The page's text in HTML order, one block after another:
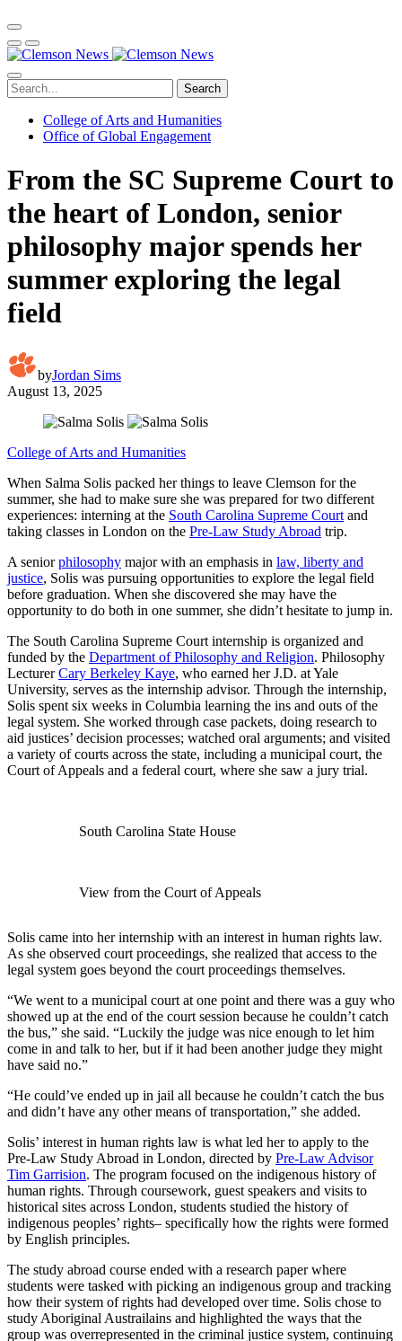
Search
College of Arts and Humanities
Office of Global Engagement
From the SC Supreme Court to
the heart of London, senior
philosophy major spends her
summer exploring the legal
field
byJordan Sims
August 13, 2025
College of Arts and Humanities
When Salma Solis packed her things to leave Clemson for the
summer, she had to make sure she was prepared for two different
experiences: interning at the South Carolina Supreme Court and
taking classes in London on the Pre-Law Study Abroad trip.
A seniorphilosophy major with an emphasis in law, liberty and
justice, Solis was pursuing opportunities to explore the legal field
before graduation. When she discovered she may have the
opportunity to do both in one summer, she didn’t hesitate to jump in.
The South Carolina Supreme Court internship is organized and
funded by the Department of Philosophy and Religion. Philosophy
LecturerCary Berkeley Kaye, who earned her J.D. at Yale
University, serves as the internship advisor. Through the internship,
Solis spent six weeks in Columbia learning the ins and outs of the
legal system. She worked through case packets, doing research to
aid justices’ decision processes; watched oral arguments; and visited
a variety of courts across the state, including a municipal court, the
Court of Appeals and a federal court, where she saw a jury trial.
South Carolina State House
View from the Court of Appeals
Solis came into her internship with an interest in human rights law.
As she observed court proceedings, she realized that access to the
legal system goes beyond the court proceedings themselves.
“We went to a municipal court at one point and there was a guy who
showed up at the end of the court session because he couldn’t catch
the bus,” she said. “Luckily the judge was nice enough to let him
come in and talk to her, but if it had been another judge they might
have said no.”
“He could’ve ended up in jail all because he couldn’t catch the bus
and didn’t have any other means of transportation,” she added.
Solis’ interest in human rights law is what led her to apply to the
Pre-Law Study Abroad in London, directed by Pre-Law Advisor
Tim Garrision. The program focused on the indigenous history of
human rights. Through coursework, guest speakers and visits to
historical sites across London, students studied the history of
indigenous peoples’ rights– specifically how the rights were formed
by English principles.
The study abroad course ended with a research paper where
students were tasked with picking an indigenous group and tracking
how their system of rights had developed over time. Solis chose to
study Aboriginal Austrailains and highlighted the ways that the
group was overrepresented in the criminal justice system, continuing